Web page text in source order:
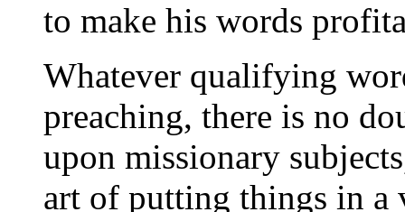
to make his words
Whatever qualifying
preaching, there is no
upon missionary
art of putting things in a